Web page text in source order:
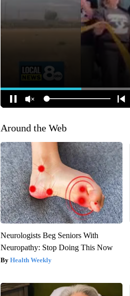
Around the Web
Neurologists Beg Seniors With
Neuropathy: Stop Doing This Now
Health Weekly